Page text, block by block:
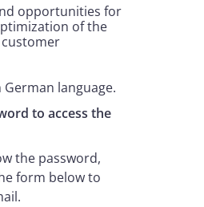
opportunities for
of the
language.
to access the
the password,
form below to